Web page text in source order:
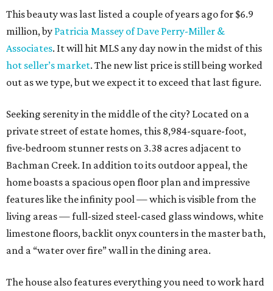
This beauty was last listed a couple of years ago for $6.9
million, by Patricia Massey of Dave Perry-Miller &
Associates. It will hit MLS any day now in the midst of this
hot seller’s market. The new list price is still being worked
out as we type, but we expect it to exceed that last figure.
Seeking serenity in the middle of the city? Located on a
private street of estate homes, this 8,984-square-foot,
five-bedroom stunner rests on 3.38 acres adjacent to
Bachman Creek. In addition to its outdoor appeal, the
home boasts a spacious open floor plan and impressive
features like the infinity pool — which is visible from the
living areas — full-sized steel-cased glass windows, white
limestone floors, backlit onyx counters in the master bath,
and a “water over fire” wall in the dining area.
The house also features everything you need to work hard